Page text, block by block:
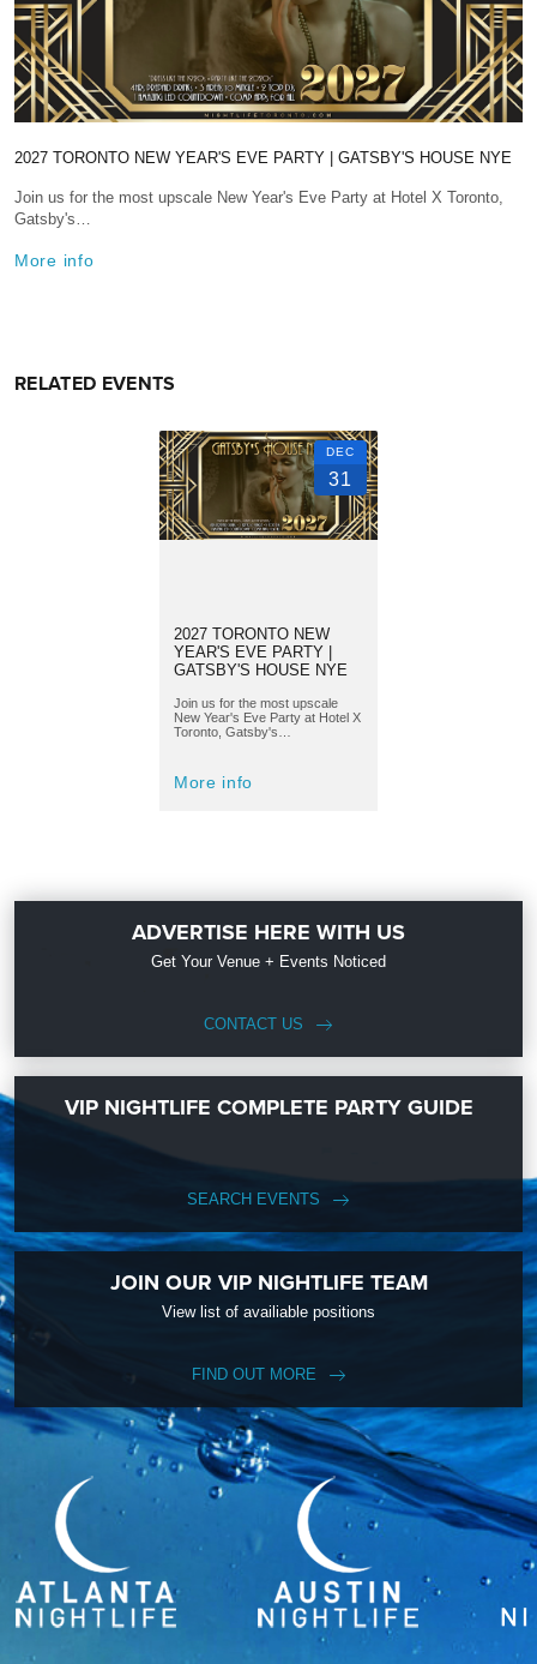
2027 TORONTO NEW YEAR'S EVE PARTY | GATSBY'S HOUSE NYE
Join us for the most upscale New Year's Eve Party at Hotel X Toronto,
Gatsby's…
More info
RELATED EVENTS
DEC
31
2027 TORONTO NEW
YEAR'S EVE PARTY |
GATSBY'S HOUSE NYE
Join us for the most upscale
New Year's Eve Party at Hotel X
Toronto, Gatsby's…
More info
ADVERTISE HERE WITH US
Get Your Venue + Events Noticed
CONTACT US
VIP NIGHTLIFE COMPLETE PARTY GUIDE
SEARCH EVENTS
JOIN OUR VIP NIGHTLIFE TEAM
View list of availiable positions
FIND OUT MORE